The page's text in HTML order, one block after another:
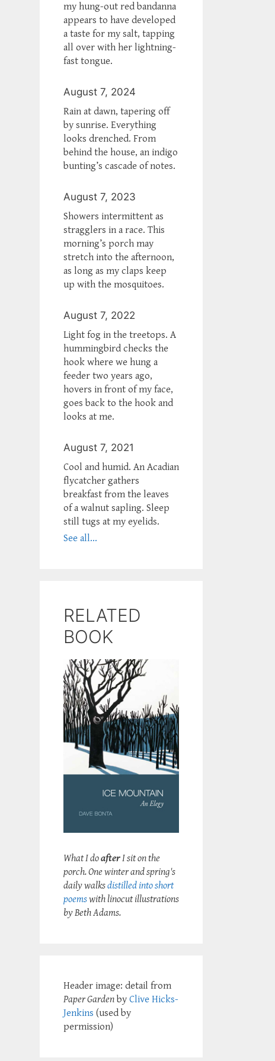
my hung-out red bandanna
appears to have developed
a taste for my salt, tapping
all over with her lightning-
fast tongue.
August 7, 2024
Rain at dawn, tapering off
by sunrise. Everything
looks drenched. From
behind the house, an indigo
bunting’s cascade of notes.
August 7, 2023
Showers intermittent as
stragglers in a race. This
morning’s porch may
stretch into the afternoon,
as long as my claps keep
up with the mosquitoes.
August 7, 2022
Light fog in the treetops. A
hummingbird checks the
hook where we hung a
feeder two years ago,
hovers in front of my face,
goes back to the hook and
looks at me.
August 7, 2021
Cool and humid. An Acadian
flycatcher gathers
breakfast from the leaves
of a walnut sapling. Sleep
still tugs at my eyelids.
See all...
RELATED
BOOK
What I doafterI sit on the
porch. One winter and spring's
daily walksdistilled into short
poemswith linocut illustrations
by Beth Adams.
Header image: detail from
Paper Garden by Clive Hicks-
Jenkins (used by
permission)